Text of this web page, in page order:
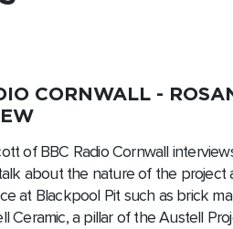
CORNWALL -
of BBC Radio Cornwall
about the nature of the project
at Blackpool Pit such as brick
Ceramic, a pillar of the Austell